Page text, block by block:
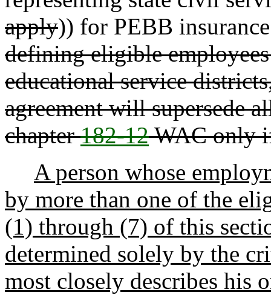
apply)) for PEBB
defining eligible
educational service
agreement will supersede
chapter182-12WAC only
A person whose
by more than one of the
(1) through (7) of this
determined solely by the
most closely describes his